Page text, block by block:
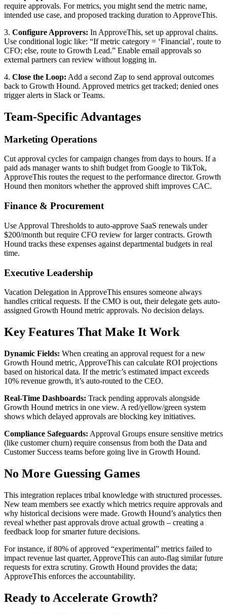
require approvals. For metrics, you might send the metric name,
intended use case, and proposed tracking duration to ApproveThis.
3. Configure Approvers: In ApproveThis, set up approval chains.
Use conditional logic like: “If metric category = ‘Financial’, route to
CFO; else, route to Growth Lead.” Enable email approvals so
external partners can review without logging in.
4. Close the Loop: Add a second Zap to send approval outcomes
back to Growth Hound. Approved metrics get tracked; denied ones
trigger alerts in Slack or Teams.
Team-Specific Advantages
Marketing Operations
Cut approval cycles for campaign changes from days to hours. If a
paid ads manager wants to shift budget from Google to TikTok,
ApproveThis routes the request to the performance director. Growth
Hound then monitors whether the approved shift improves CAC.
Finance & Procurement
Use Approval Thresholds to auto-approve SaaS renewals under
$200/month but require CFO review for larger contracts. Growth
Hound tracks these expenses against departmental budgets in real
time.
Executive Leadership
Vacation Delegation in ApproveThis ensures someone always
handles critical requests. If the CMO is out, their delegate gets auto-
assigned Growth Hound metric approvals. No decision delays.
Key Features That Make It Work
Dynamic Fields: When creating an approval request for a new
Growth Hound metric, ApproveThis can calculate ROI projections
based on historical data. If the metric’s estimated impact exceeds
10% revenue growth, it’s auto-routed to the CEO.
Real-Time Dashboards: Track pending approvals alongside
Growth Hound metrics in one view. A red/yellow/green system
shows which delayed approvals are blocking key initiatives.
Compliance Safeguards: Approval Groups ensure sensitive metrics
(like customer churn) require consensus from both the Data and
Customer Success teams before going live in Growth Hound.
No More Guessing Games
This integration replaces tribal knowledge with structured processes.
New team members see exactly which metrics require approvals and
why historical decisions were made. Growth Hound’s analytics then
reveal whether past approvals drove actual growth – creating a
feedback loop for smarter future decisions.
For instance, if 80% of approved “experimental” metrics failed to
impact revenue last quarter, ApproveThis can auto-flag similar future
requests for extra scrutiny. Growth Hound provides the data;
ApproveThis enforces the accountability.
Ready to Accelerate Growth?